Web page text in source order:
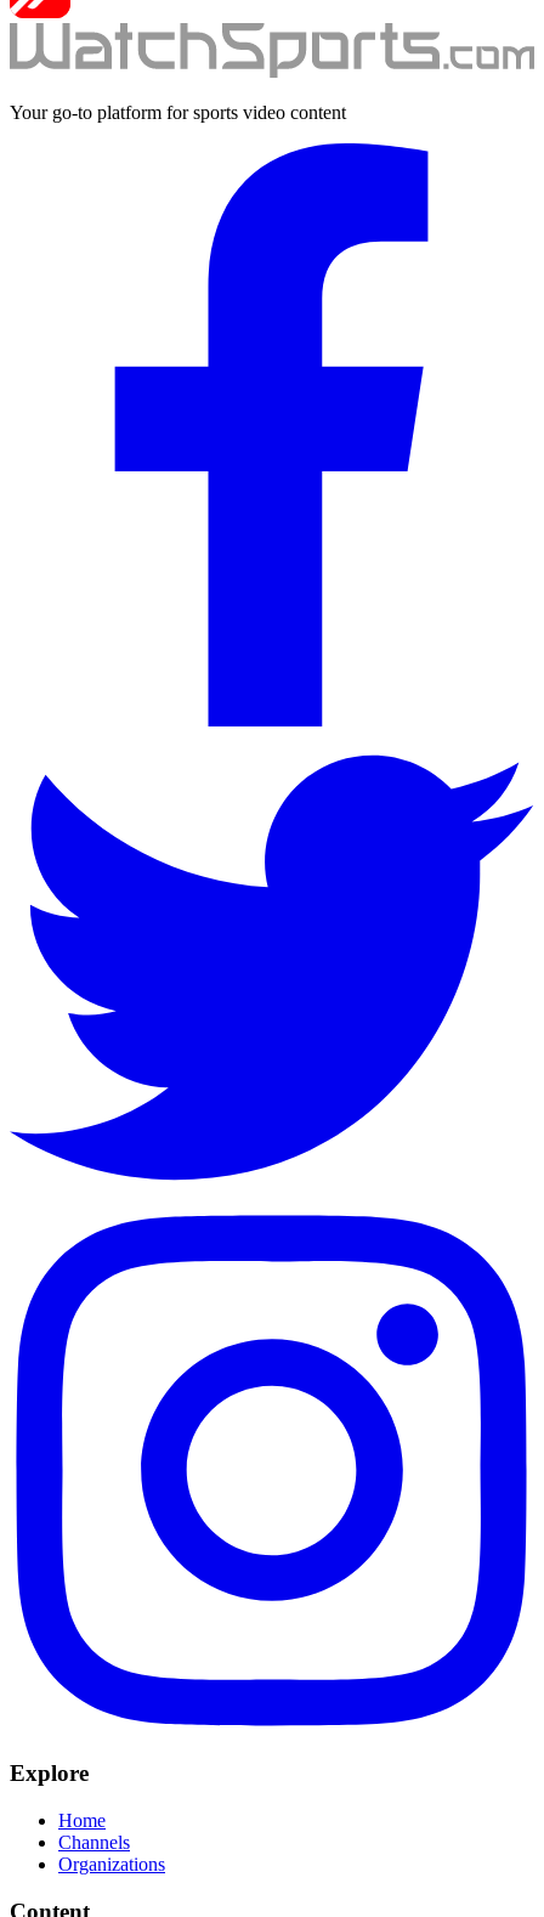
Your go-to platform for sports video content
Explore
Home
Channels
Organizations
Content